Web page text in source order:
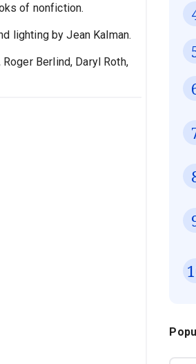
of nonfiction.
lighting by Jean Kalman.
Berlind, Daryl Roth,